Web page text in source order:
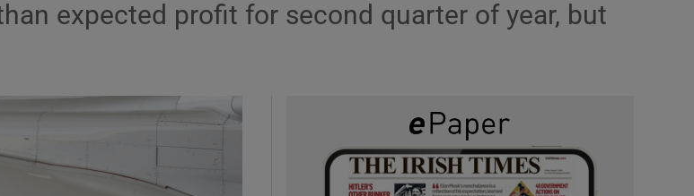
Show Motors sub sections
expected profit for second quarter of year, but